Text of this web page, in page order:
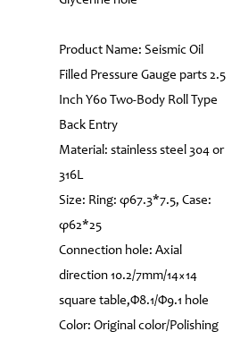
Product Name: Seismic Oil
Filled Pressure Gauge parts 2.5
Inch Y60 Two-Body Roll Type
Back Entry
Material: stainless steel 304 or
316L
Size: Ring: φ67.3*7.5, Case:
φ62*25
Connection hole: Axial
direction 10.2/7mm/14×14
square table,Φ8.1/Φ9.1 hole
Color: Original color/Polishing